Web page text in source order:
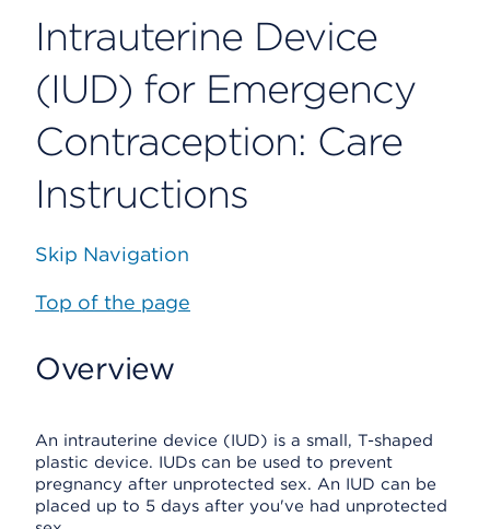
Intrauterine Device
(IUD) for Emergency
Contraception: Care
Instructions
Skip Navigation
Top of the page
Overview
An intrauterine device (IUD) is a small, T-shaped
plastic device. IUDs can be used to prevent
pregnancy after unprotected sex. An IUD can be
placed up to 5 days after you've had unprotected